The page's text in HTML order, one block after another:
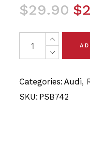
$29.90
Original
was:
$29.90.
$
Current
is:
$28.40.
2 x Audi RS6 (02-
Categories: Audi,
SKU: PSB742